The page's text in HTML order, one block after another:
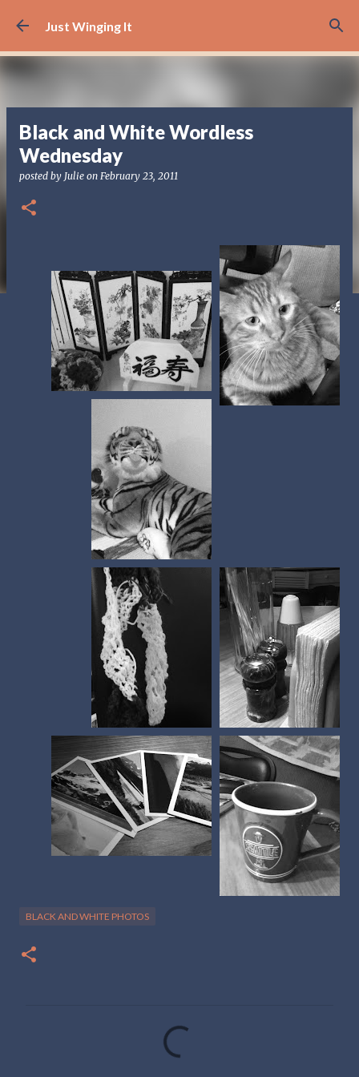
Skip to main content
Just Winging It
Black and White Wordless
Wednesday
posted by Julie on February 23, 2011
BLACK AND WHITE PHOTOS